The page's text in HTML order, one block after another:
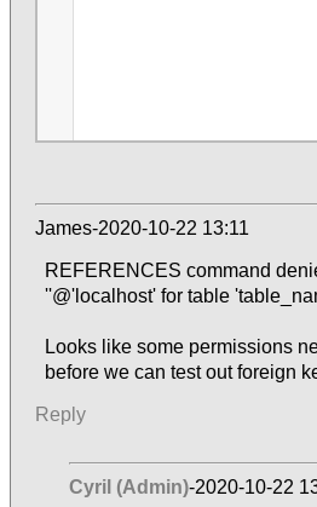
James-2020-10-22 13:11
REFERENCES command
''@'localhost' for table
Looks like some permissions
before we can test out foreign
Reply
Cyril (Admin)-2020-10-22